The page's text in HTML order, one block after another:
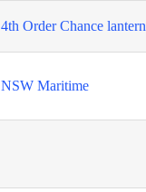
4th Order Chance lantern
NSW Maritime